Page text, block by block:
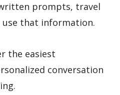
prompts, travel
use that information.
the easiest
conversation